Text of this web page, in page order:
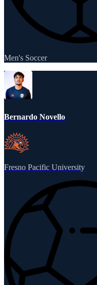
Men's Soccer
Bernardo Novello
Fresno Pacific University